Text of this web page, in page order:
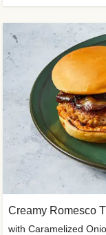
Creamy Romesco
with Caramelized